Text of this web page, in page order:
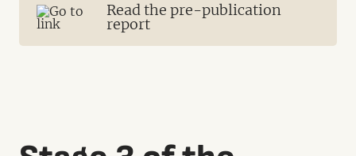
Read the pre-publication
report